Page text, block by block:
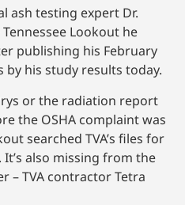
ash testing expert Dr.
Lookout he
publishing his February
by his study results today.
or the radiation report
the OSHA complaint was
searched TVA’s files for
It’s also missing from the
– TVA contractor Tetra